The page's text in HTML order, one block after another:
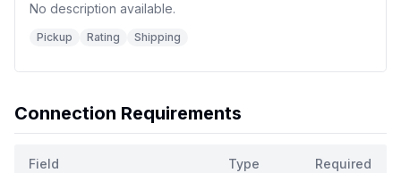
No description available.
Pickup Rating Shipping
Connection Requirements
Field Type Required